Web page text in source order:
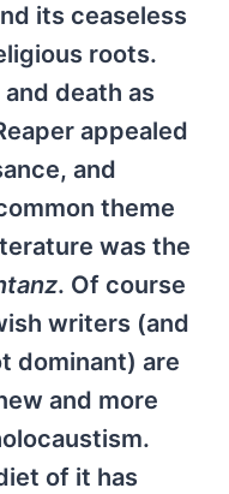
its ceaseless
roots.
death as
appealed
and
theme
was the
. Of course
writers (and
dominant) are
and more
of it has